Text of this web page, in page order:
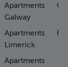
Apartments
Galway
Apartments
Limerick
Apartments